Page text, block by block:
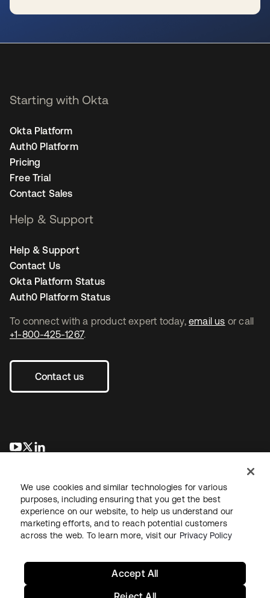
To connect with a product expert today, email us or call
+1-800-425-1267.
Contact us
se abre en una pestaña nueva
se abre en una pestaña nueva
Starting with Okta
Okta Platform
Auth0 Platform
Pricing
Free Trial
Contact Sales
Help & Support
Help & Support
Contact Us
Okta Platform Status
Auth0 Platform Status
LegalPrivacy Policy Site TermsSecuritySitemap
We use cookies and similar technologies for various
purposes, including ensuring that you get the best
experience on our website, to help us understand our
marketing efforts, and to reach potential customers
across the web. To learn more, visit our Privacy Policy
Accept All